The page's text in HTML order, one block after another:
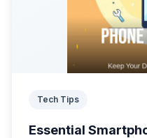
Tech Tips
Essential